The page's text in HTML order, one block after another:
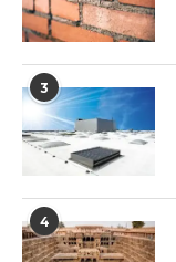
3
4